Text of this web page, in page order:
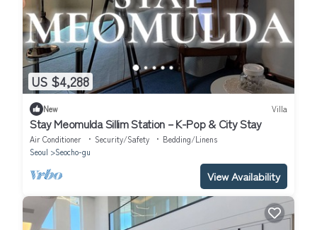
US $4,288
New Villa
Stay Meomulda Sillim Station – K-Pop & City Stay
Air Conditioner Security/Safety
Bedding/Linens
Seoul
Seocho-gu
View Availability